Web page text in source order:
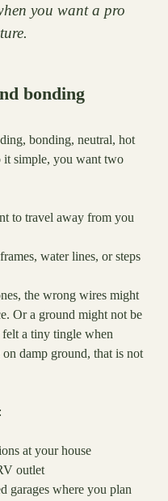
you want a pro
bonding
bonding, neutral, hot
it simple, you want two
to travel away from you
water lines, or steps
the wrong wires might
Or a ground might not be
a tiny tingle when
damp ground, that is not
at your house
outlet
garages where you plan